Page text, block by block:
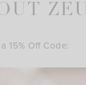
15% Off Code: